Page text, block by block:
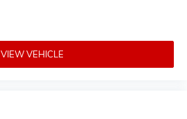
VIEW VEHICLE